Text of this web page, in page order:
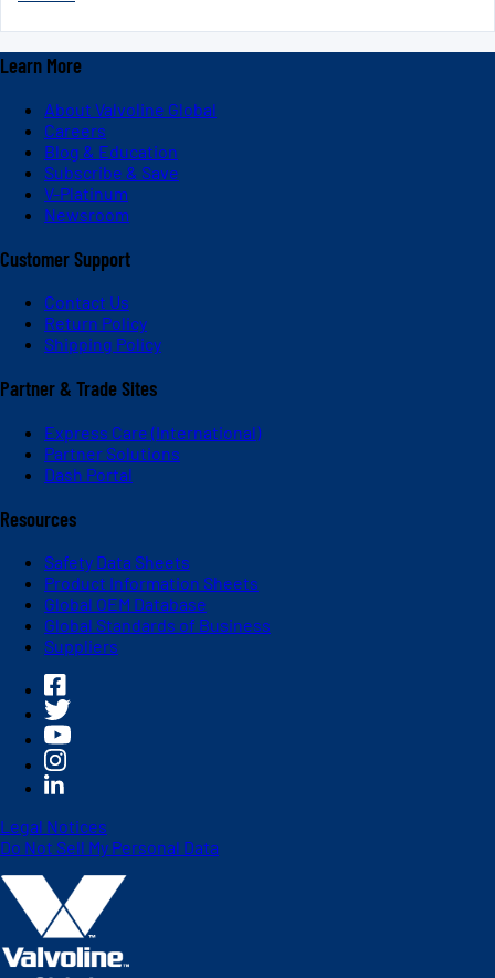
Learn More
About Valvoline Global
Careers
Blog & Education
Subscribe & Save
V-Platinum
Newsroom
Customer Support
Contact Us
Return Policy
Shipping Policy
Partner & Trade Sites
Express Care (International)
Partner Solutions
Dash Portal
Resources
Safety Data Sheets
Product Information Sheets
Global OEM Database
Global Standards of Business
Suppliers
Legal Notices
Do Not Sell My Personal Data